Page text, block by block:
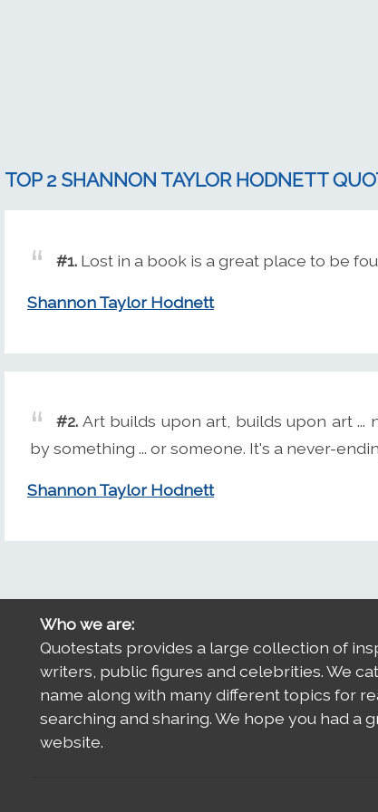
TOP 2 SHANNON TAYLOR HODNETT
#1. Lost in a book is a great place to be
Shannon Taylor Hodnett
#2. Art builds upon art, builds upon art ...
by something ... or someone. It's a never-
Shannon Taylor Hodnett
Who we are:
Quotestats provides a large collection of
writers, public figures and celebrities. We
name along with many different topics for
searching and sharing. We hope you had a
website.